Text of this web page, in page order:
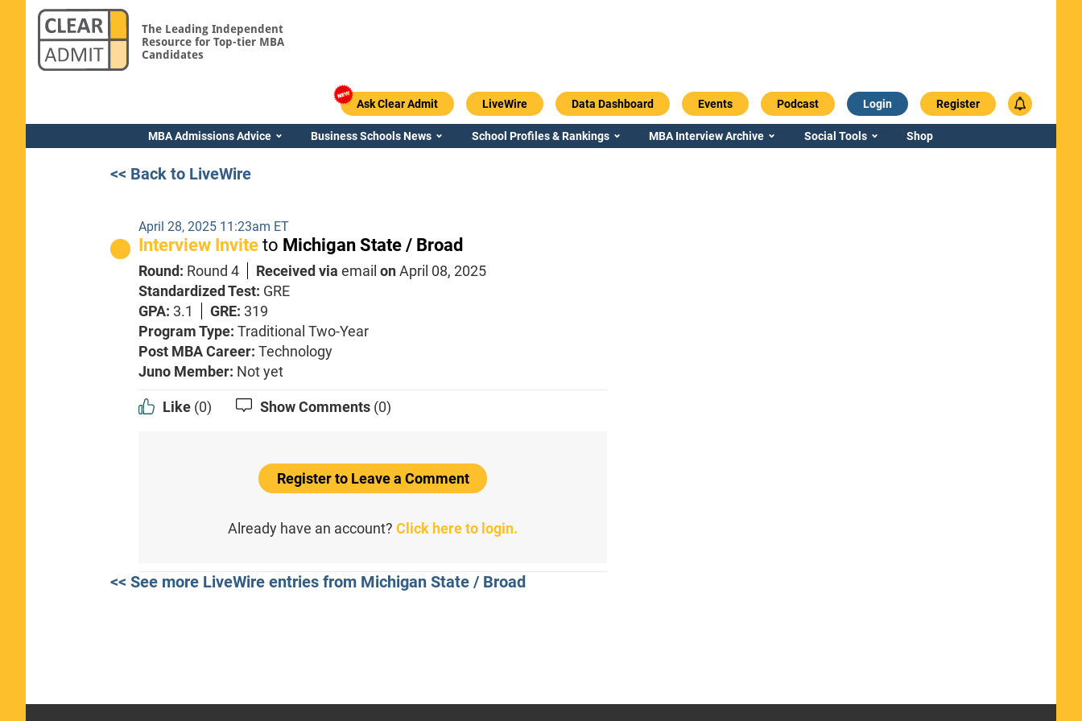
The Leading Independent
Resource for Top-tier MBA
Candidates
Ask Clear Admit LiveWire Data Dashboard Events Podcast Login Register
MBA Admissions Advice Business Schools News School Profiles & Rankings MBA Interview Archive Social Tools Shop
<< Back to LiveWire
April 28, 2025 11:23am ET
Interview Inviteto Michigan State / Broad
Round: Round 4 Received viaemailonApril 08, 2025
Standardized Test: GRE
GPA: 3.1 GRE: 319
Program Type:Traditional Two-Year
Post MBA Career:Technology
Juno Member: Not yet
Like (0) Show Comments (0)
Register to Leave a Comment
Already have an account?Click here to login.
<< See more LiveWire entries from Michigan State / Broad